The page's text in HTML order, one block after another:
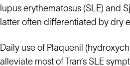
lupus erythematosus (SLE) and
latter often differentiated by dry
Daily use of Plaquenil
alleviate most of Tran’s SLE